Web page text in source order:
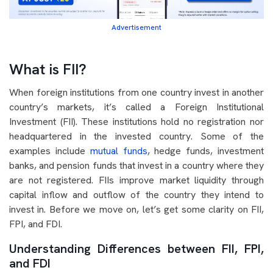
Advertisement
What is FII?
When foreign institutions from one country invest in another
country’s markets, it’s called a Foreign Institutional
Investment (FII). These institutions hold no registration nor
headquartered in the invested country. Some of the
examples include mutual funds, hedge funds, investment
banks, and pension funds that invest in a country where they
are not registered. FIIs improve market liquidity through
capital inflow and outflow of the country they intend to
invest in. Before we move on, let’s get some clarity on FII,
FPI, and FDI.
Understanding Differences between FII, FPI,
and FDI